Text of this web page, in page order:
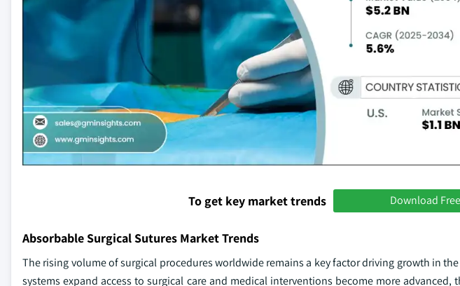
To get key market trends Download
Absorbable Surgical Sutures Market Trends
The rising volume of surgical procedures worldwide remains a key factor driving growth in
systems expand access to surgical care and medical interventions become more